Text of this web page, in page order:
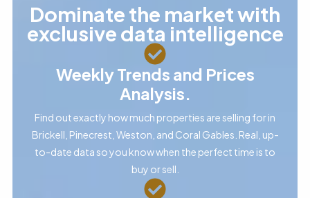
Dominate the market with
exclusive data intelligence
Weekly Trends and Prices
Analysis.
Find out exactly how much properties are selling for in
Brickell, Pinecrest, Weston, and Coral Gables. Real, up-
to-date data so you know when the perfect time is to
buy or sell.